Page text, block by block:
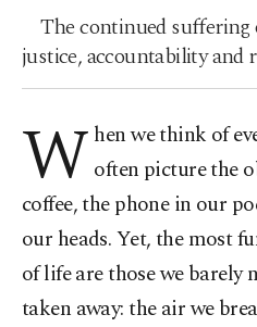
The continued
justice, accountability
W hen we think of
often picture the
coffee, the phone in our
our heads. Yet, the most
of life are those we barely
taken away: the air we